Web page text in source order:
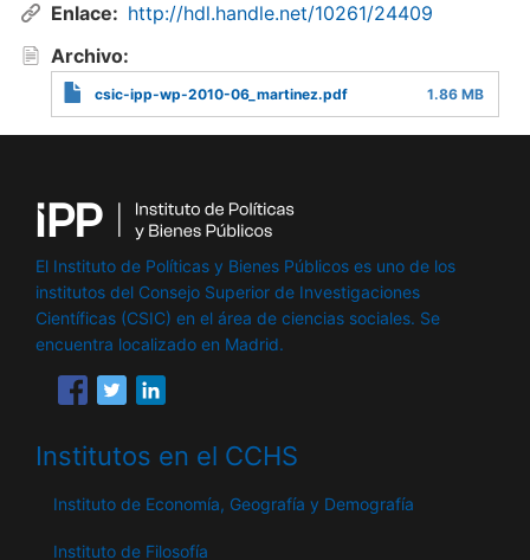
Enlace
http://hdl.handle.net/10261/24409
Archivo
csic-ipp-wp-2010-06_martinez.pdf 1.86 MB
El Instituto de Políticas y Bienes Públicos es uno de los
institutos del Consejo Superior de Investigaciones
Científicas (CSIC) en el área de ciencias sociales. Se
encuentra localizado en Madrid.
Institutos en el CCHS
Instituto de Economía, Geografía y Demografía
Instituto de Filosofía